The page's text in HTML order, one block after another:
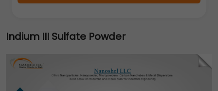
Indium III Sulfate Powder